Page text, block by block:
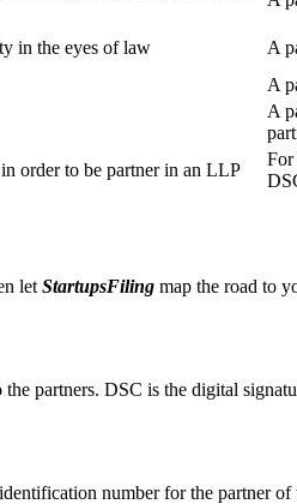
in the eyes of law
A
A
A
order to be partner in an LLP
For
let StartupsFiling map the road to
partners. DSC is the digital
number for the partner